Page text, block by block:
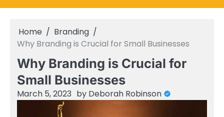
Home
Branding
Why Branding is Crucial for Small Businesses
Why Branding is Crucial for
Small Businesses
March 5, 2023 by Deborah Robinson